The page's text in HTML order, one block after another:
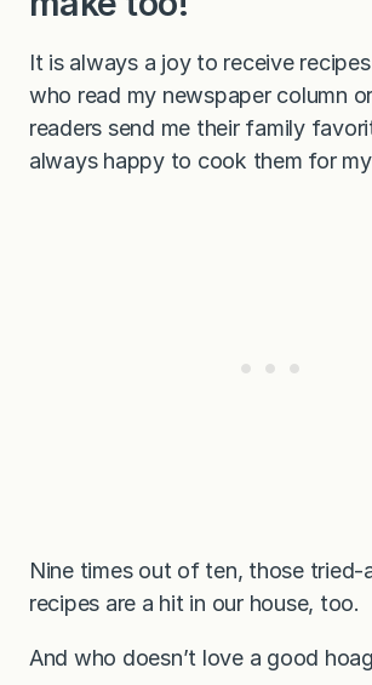
It is always a joy to receive
who read my newspaper column
readers send me their family
always happy to cook them for
Nine times out of ten, those tried-
recipes are a hit in our house, too.
And who doesn’t love a good